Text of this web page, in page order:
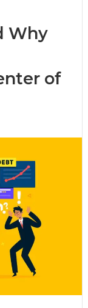
Why
of